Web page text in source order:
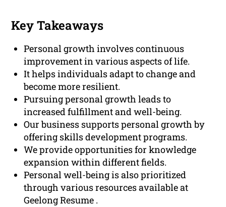
Key Takeaways
Personal growth involves continuous
improvement in various aspects of life.
It helps individuals adapt to change and
become more resilient.
Pursuing personal growth leads to
increased fulfillment and well-being.
Our business supports personal growth by
offering skills development programs.
We provide opportunities for knowledge
expansion within different fields.
Personal well-being is also prioritized
through various resources available at
Geelong Resume .